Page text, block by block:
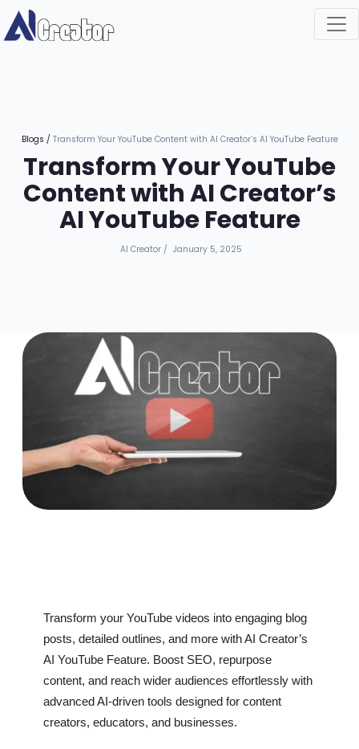
Blogs / Transform Your YouTube Content with AI Creator’s AI YouTube Feature
Transform Your YouTube
Content with AI Creator’s
AI YouTube Feature
AI Creator / January 5, 2025
Transform your YouTube videos into engaging blog
posts, detailed outlines, and more with AI Creator’s
AI YouTube Feature. Boost SEO, repurpose
content, and reach wider audiences effortlessly with
advanced AI-driven tools designed for content
creators, educators, and businesses.